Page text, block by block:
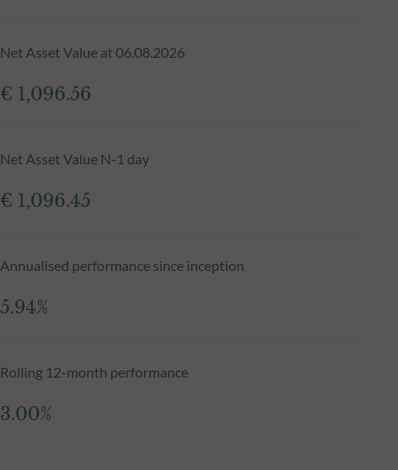
Net Asset Value at 06.08.2026
€ 1,096.56
Net Asset Value N-1 day
€ 1,096.45
Annualised performance since inception
5.94%
Rolling 12-month performance
3.00%